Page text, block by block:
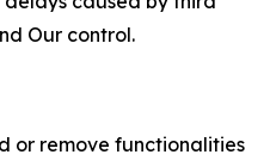
Our control.
or remove functionalities